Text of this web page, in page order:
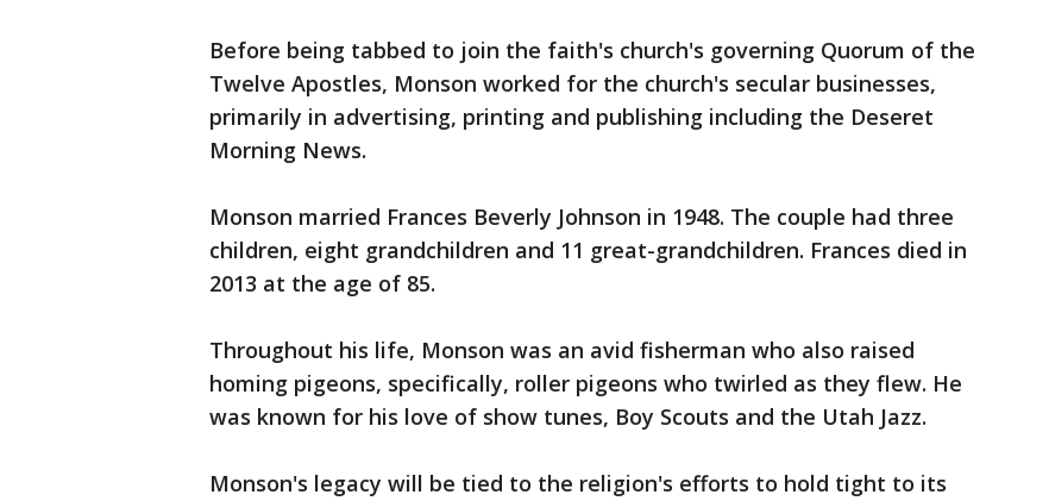
Before being tabbed to join the faith's church's governing Quorum of the
Twelve Apostles, Monson worked for the church's secular businesses,
primarily in advertising, printing and publishing including the Deseret
Morning News.
Monson married Frances Beverly Johnson in 1948. The couple had three
children, eight grandchildren and 11 great-grandchildren. Frances died in
2013 at the age of 85.
Throughout his life, Monson was an avid fisherman who also raised
homing pigeons, specifically, roller pigeons who twirled as they flew. He
was known for his love of show tunes, Boy Scouts and the Utah Jazz.
Monson's legacy will be tied to the religion's efforts to hold tight to its